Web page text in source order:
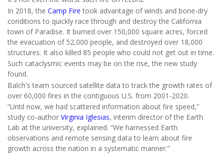
In 2018, the Camp Fire took advantage of winds and bone-dry
conditions to quickly race through and destroy the California
town of Paradise. It burned over 150,000 square acres, forced
the evacuation of 52,000 people, and destroyed over 18,000
structures. It also killed 85 people who could not get out in time.
Such cataclysmic events may be on the rise, the new study
found.
Balch's team sourced satellite data to track the growth rates of
over 60,000 fires in the contiguous U.S. from 2001-2020.
“Until now, we had scattered information about fire speed,”
study co-author Virginia Iglesias, interim director of the Earth
Lab at the university, explained. “We harnessed Earth
observations and remote sensing data to learn about fire
growth across the nation in a systematic manner.”